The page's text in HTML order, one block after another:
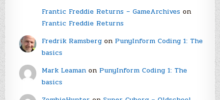
Frantic Freddie Returns – GameArchiveson
Frantic Freddie Returns
Fredrik Ramsbergon PunyInform Coding 1: The
basics
Mark Leamanon PunyInform Coding 1: The
basics